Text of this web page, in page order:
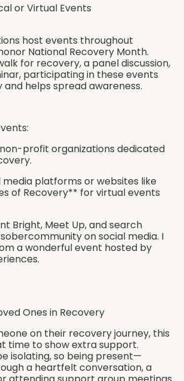
or Virtual Events
host events throughout
National Recovery Month.
for recovery, a panel discussion,
participating in these events
and helps spread awareness.
profit organizations dedicated
media platforms or websites like
of Recovery** for virtual events
Bright, Meet Up, and search
on social media. I
a wonderful event hosted by
.
Ones in Recovery
on their recovery journey, this
time to show extra support.
isolating, so being present—
a heartfelt conversation, a